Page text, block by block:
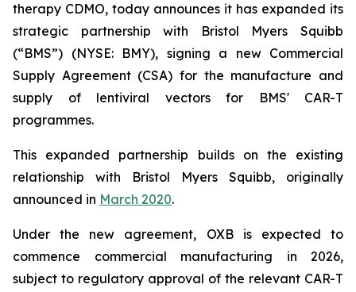
therapy CDMO, today announces it has expanded its
strategic partnership with Bristol Myers Squibb
(“BMS”) (NYSE: BMY), signing a new Commercial
Supply Agreement (CSA) for the manufacture and
supply of lentiviral vectors for BMS' CAR-T
programmes.
This expanded partnership builds on the existing
relationship with Bristol Myers Squibb, originally
announced in March 2020.
Under the new agreement, OXB is expected to
commence commercial manufacturing in 2026,
subject to regulatory approval of the relevant CAR-T